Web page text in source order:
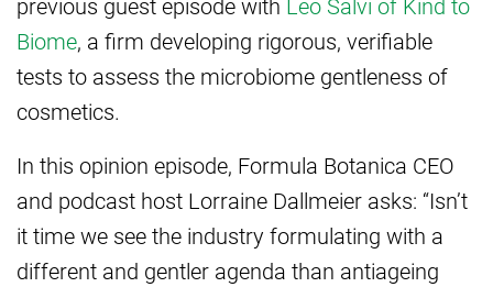
previous guest episode with Leo Salvi of Kind to
Biome, a firm developing rigorous, verifiable
tests to assess the microbiome gentleness of
cosmetics.
In this opinion episode, Formula Botanica CEO
and podcast host Lorraine Dallmeier asks: “Isn’t
it time we see the industry formulating with a
different and gentler agenda than antiageing